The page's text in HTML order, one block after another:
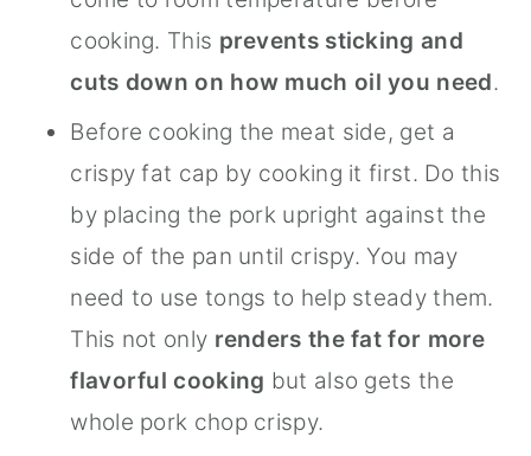
cooking. This prevents sticking and
cuts down on how much oil you need.
Before cooking the meat side, get a
crispy fat cap by cooking it first. Do this
by placing the pork upright against the
side of the pan until crispy. You may
need to use tongs to help steady them.
This not only renders the fat for more
flavorful cooking but also gets the
whole pork chop crispy.